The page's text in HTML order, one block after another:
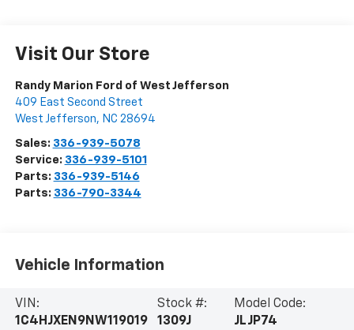
Visit Our Store
Randy Marion Ford of West Jefferson
409 East Second Street
West Jefferson, NC 28694
Sales: 336-939-5078
Service: 336-939-5101
Parts: 336-939-5146
Parts: 336-790-3344
Vehicle Information
VIN:
1C4HJXEN9NW119019
Stock #:
1309J
Model Code:
JLJP74